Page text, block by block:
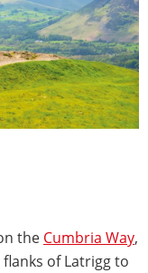
the Cumbria Way,
of Latrigg to